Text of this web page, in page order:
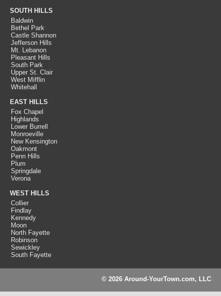
SOUTH HILLS
Baldwin
Bethel Park
Castle Shannon
Jefferson Hills
Mt. Lebanon
Pleasant Hills
South Park
Upper St. Clair
West Mifflin
Whitehall
EAST HILLS
Fox Chapel
Highlands
Lower Burrell
Monroeville
New Kensington
Oakmont
Penn Hills
Plum
Springdale
Verona
WEST HILLS
Collier
Findlay
Kennedy
Moon
North Fayette
Robinson
Sewickley
South Fayette
© 2026 Around-YourTown.com, LLC